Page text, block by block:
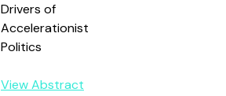
Drivers of
Accelerationist
Politics
View Abstract